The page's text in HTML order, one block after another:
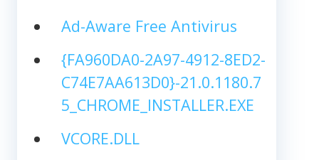
Ad-Aware Free Antivirus
{FA960DA0-2A97-4912-8ED2-
C74E7AA613D0}-21.0.1180.7
5_CHROME_INSTALLER.EXE
VCORE.DLL